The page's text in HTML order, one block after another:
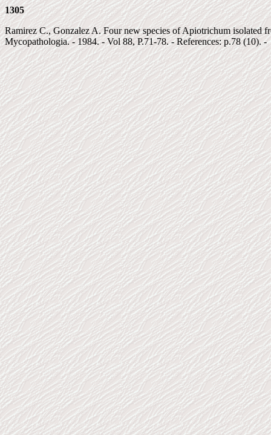
1305
Ramirez C., Gonzalez A. Four new species of Apiotrichum isolated
Mycopathologia. - 1984. - Vol 88, P.71-78. - References: p.78 (10). -